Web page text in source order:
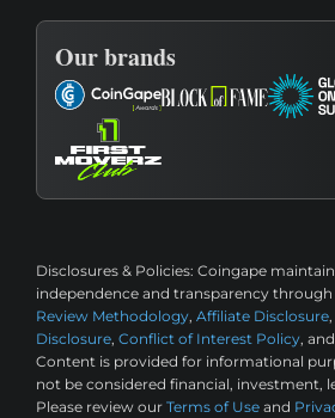
Our brands
Disclosures & Policies: Coingape
independence and transparency through
Review Methodology, Affiliate Disclosure,
Disclosure, Conflict of Interest Policy, and
Content is provided for informational
not be considered financial, investment,
Please review our Terms of Use and